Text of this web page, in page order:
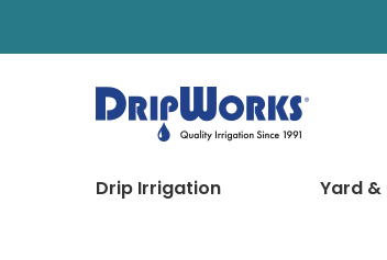
Drip Irrigation Yard &